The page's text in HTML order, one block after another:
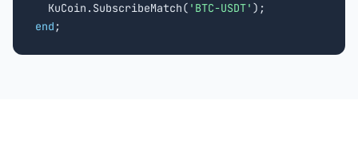
  KuCoin.SubscribeMatch(
'BTC-USDT'
end ;